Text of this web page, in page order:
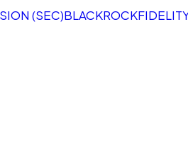
(SEC)BLACKROCK